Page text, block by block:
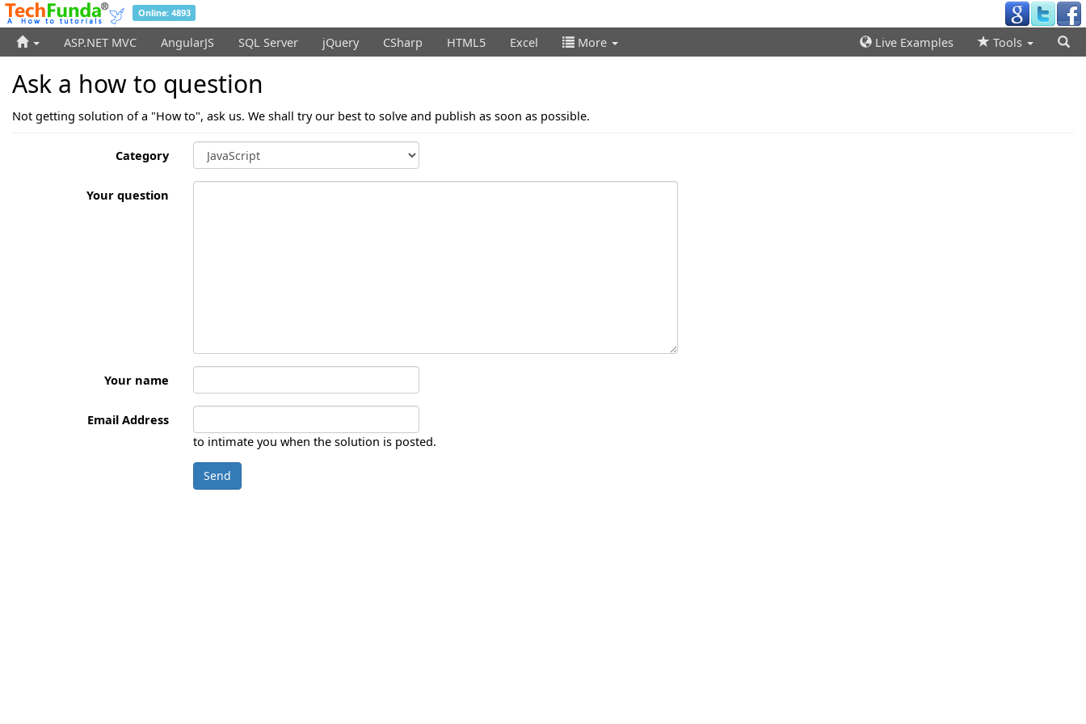
Online: 4893
ASP.NET MVC AngularJS SQL Server jQuery CSharp HTML5 Excel More Live Examples Tools
Ask a how to question
Not getting solution of a "How to", ask us. We shall try our best to solve and publish as soon as possible.
Category
Your question
Your name
Email Address
to intimate you when the solution is posted.